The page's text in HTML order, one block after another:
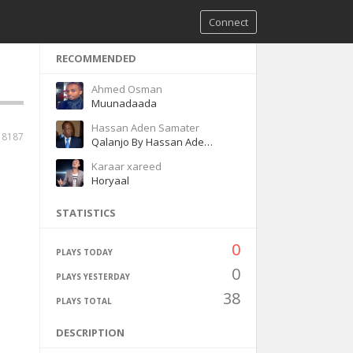
Connect
RECOMMENDED
Ahmed Osman
Muunadaada
Hassan Aden Samater
Qalanjo By Hassan Aden Samatar
Karaar xareed
Horyaal
STATISTICS
PLAYS TODAY 0
PLAYS YESTERDAY 0
PLAYS TOTAL 38
DESCRIPTION